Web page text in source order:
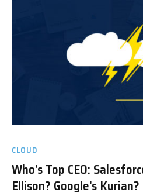
CLOUD
Who’s Top CEO:
Ellison? Google’s Kurian?